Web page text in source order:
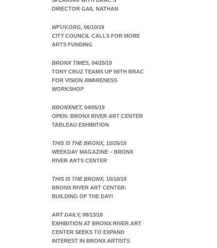
DIRECTOR GAIL NATHAN
WFUV.ORG, 06/10/19
CITY COUNCIL CALLS FOR MORE
ARTS FUNDING
BRONX TIMES, 04/25/19
TONY CRUZ TEAMS UP WITH BRAC
FOR VISION AWARENESS
WORKSHOP
BRONXNET, 04/05/19
OPEN: BRONX RIVER ART CENTER
TABLEAU EXHIBITION
THIS IS THE BRONX, 10/25/18
WEEKDAY MAGAZINE – BRONX
RIVER ARTS CENTER
THIS IS THE BRONX, 10/10/18
BRONX RIVER ART CENTER:
BUILDING OF THE DAY!
ART DAILY, 08/13/18
EXHIBITION AT BRONX RIVER ART
CENTER SEEKS TO EXPAND
INTEREST IN BRONX ARTISTS